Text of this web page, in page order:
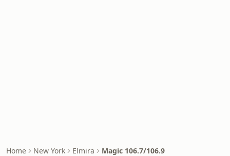
Home New York Elmira Magic 106.7/106.9